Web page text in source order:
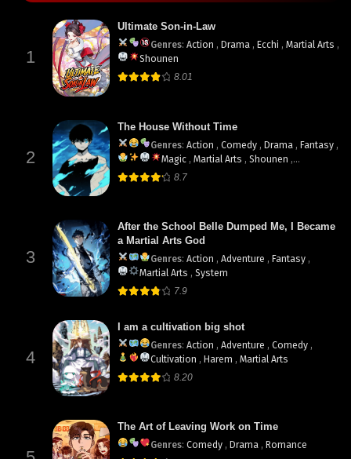
1
Ultimate Son-in-Law
Genres: Action , Drama , Ecchi , Martial Arts ,
Shounen
8.01
2
The House Without Time
Genres: Action , Comedy , Drama , Fantasy ,
Magic , Martial Arts , Shounen ,
supernatural
8.7
3
After the School Belle Dumped Me, I Became
a Martial Arts God
Genres: Action , Adventure , Fantasy ,
Martial Arts , System
7.9
4
I am a cultivation big shot
Genres: Action , Adventure , Comedy ,
Cultivation , Harem , Martial Arts
8.20
The Art of Leaving Work on Time
Genres: Comedy , Drama , Romance